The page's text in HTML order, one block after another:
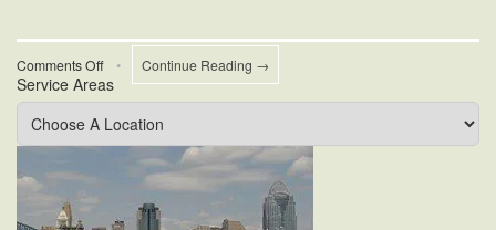
Comments Offon
How
Can
I
Business
Burglary?
• Continue Reading →
Service Areas